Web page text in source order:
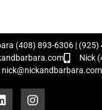
(408) 893-6306 | (925)
Nick
nick@nickandbarbara.com